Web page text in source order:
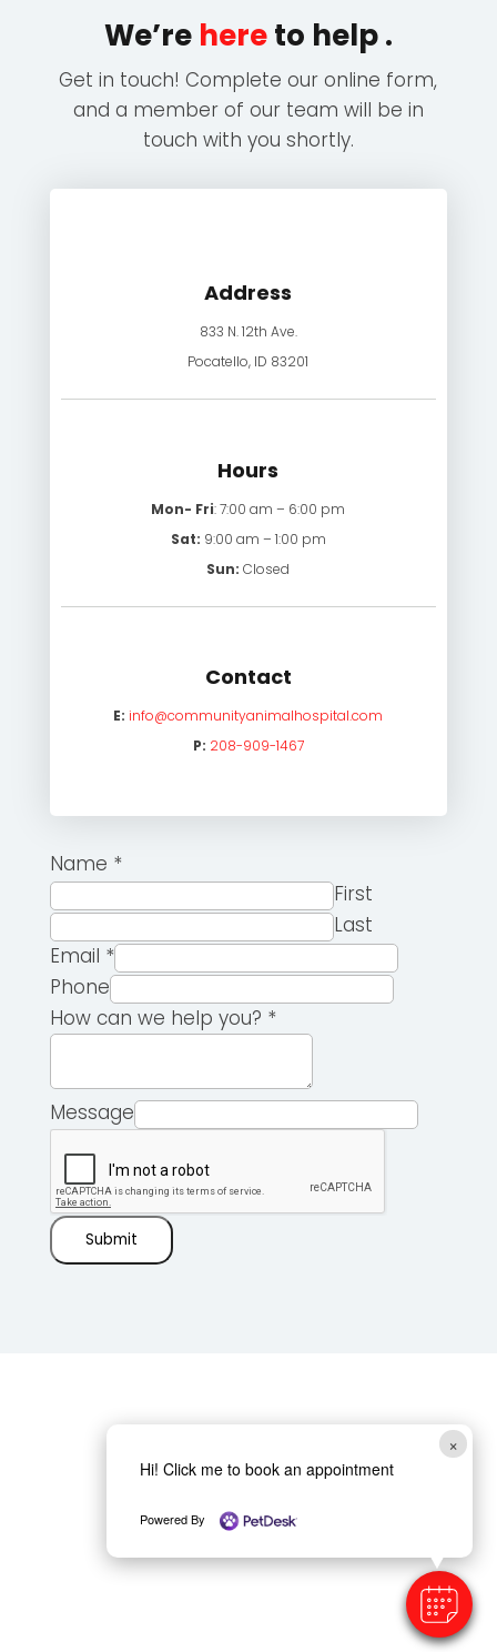
We’re hereto help .
Get in touch! Complete our online form,
and a member of our team will be in
touch with you shortly.
Address
833 N. 12th Ave.
Pocatello, ID 83201
Hours
Mon- Fri: 7:00 am – 6:00 pm
Sat: 9:00 am – 1:00 pm
Sun: Closed
Contact
E: info@communityanimalhospital.com
P: 208-909-1467
Name *
First
Last
Email *
Phone
How can we help you? *
Message
Submit
×
Hi! Click me to book an appointment
Powered By